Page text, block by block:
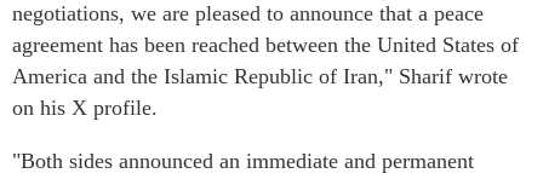
negotiations, we are pleased to announce that a peace
agreement has been reached between the United States of
America and the Islamic Republic of Iran," Sharif wrote
on his X profile.
"Both sides announced an immediate and permanent